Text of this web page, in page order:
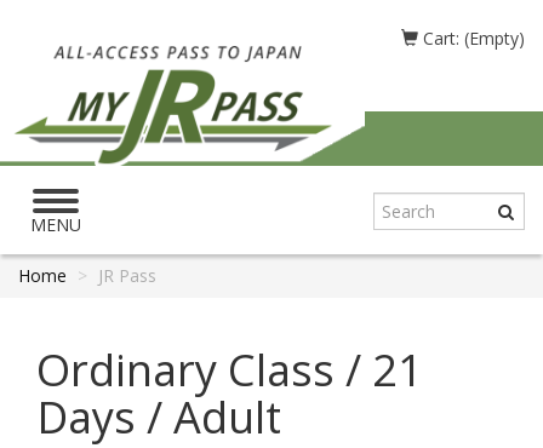
Cart: (Empty)
Toggle
navigation
MENU
Home JR Pass
Ordinary Class / 21
Days / Adult